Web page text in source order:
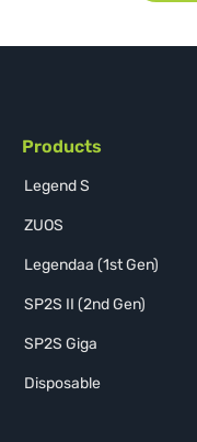
Products
Legend S
ZUOS
Legendaa (1st Gen)
SP2S II (2nd Gen)
SP2S Giga
Disposable